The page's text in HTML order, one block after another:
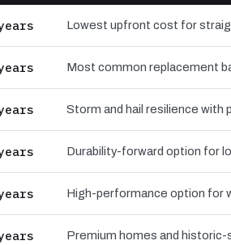
Lowest upfront cost for
Most common replacement
Storm and hail resilience with
Durability-forward option for
High-performance option for
Premium homes and